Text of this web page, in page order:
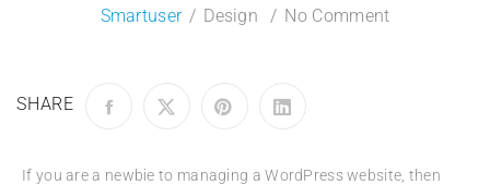
Smartuser Design No Comment
SHARE
If you are a newbie to managing a WordPress website, then